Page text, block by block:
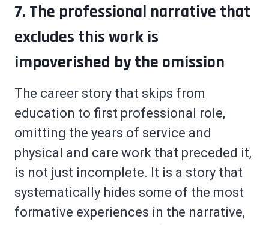
7. The professional narrative that
excludes this work is
impoverished by the omission
The career story that skips from
education to first professional role,
omitting the years of service and
physical and care work that preceded it,
is not just incomplete. It is a story that
systematically hides some of the most
formative experiences in the narrative,